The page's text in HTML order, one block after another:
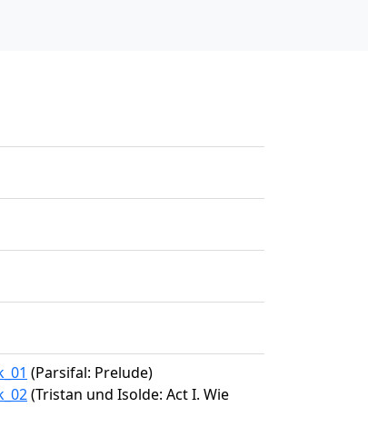
(Parsifal: Prelude)
(Tristan und Isolde: Act I. Wie